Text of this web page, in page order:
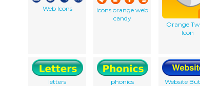
Web Icons
icons orange web
candy
Orange
Icon
letters phonics Website